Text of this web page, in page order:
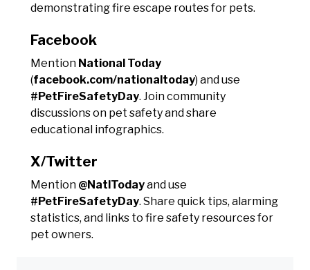
demonstrating fire escape routes for pets.
Facebook
Mention National Today
(facebook.com/nationaltoday) and use
#PetFireSafetyDay. Join community
discussions on pet safety and share
educational infographics.
X/Twitter
Mention @NatlTodayand use
#PetFireSafetyDay. Share quick tips, alarming
statistics, and links to fire safety resources for
pet owners.